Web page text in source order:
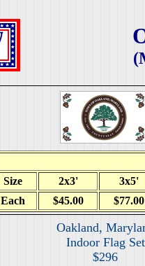
Size 2x3'
3x5'
Each
$45.00 $77.00
Oakland,
Indoor Flag Set
$296